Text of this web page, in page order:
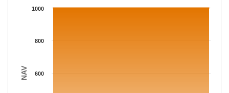
The chart has 1 Y axis displaying NAV. Data ranges from
NAV 600
800
1000